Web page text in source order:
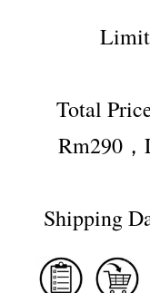
Total
Rm290
Shipping